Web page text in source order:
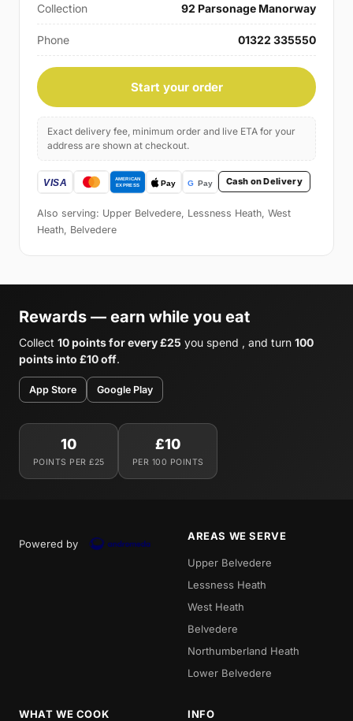
Collection 92 Parsonage Manorway
Phone 01322 335550
Start your order
Exact delivery fee, minimum order and live ETA for your
address are shown at checkout.
Cash on Delivery
Also serving: Upper Belvedere, Lessness Heath, West
Heath, Belvedere
Rewards — earn while you eat
Collect 10 points for every £25 you spend , and turn 100
points into £10 off.
App Store Google Play
10
POINTS PER £25
£10
PER 100 POINTS
Powered by
AREAS WE SERVE
Upper Belvedere
Lessness Heath
West Heath
Belvedere
Northumberland Heath
Lower Belvedere
WHAT WE COOK INFO